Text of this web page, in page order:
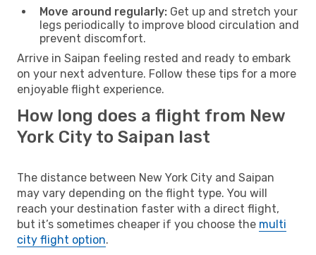
Move around regularly: Get up and stretch your
legs periodically to improve blood circulation and
prevent discomfort.
Arrive in Saipan feeling rested and ready to embark
on your next adventure. Follow these tips for a more
enjoyable flight experience.
How long does a flight from New
York City to Saipan last
The distance between New York City and Saipan
may vary depending on the flight type. You will
reach your destination faster with a direct flight,
but it’s sometimes cheaper if you choose the multi
city flight option.